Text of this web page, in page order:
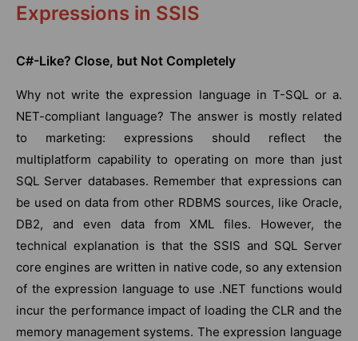
Expressions in SSIS
C#-Like? Close, but Not Completely
Why not write the expression language in T-SQL or a.
NET-compliant language? The answer is mostly related
to marketing: expressions should reflect the
multiplatform capability to operating on more than just
SQL Server databases. Remember that expressions can
be used on data from other RDBMS sources, like Oracle,
DB2, and even data from XML files. However, the
technical explanation is that the SSIS and SQL Server
core engines are written in native code, so any extension
of the expression language to use .NET functions would
incur the performance impact of loading the CLR and the
memory management systems. The expression language